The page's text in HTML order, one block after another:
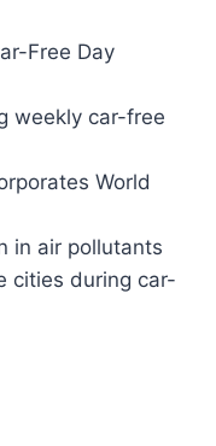
Free Day
weekly car-free
World
in air pollutants
cities during car-